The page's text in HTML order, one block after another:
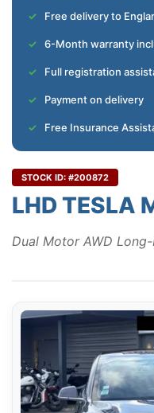
Free delivery to
6-Month warranty
Full registration
Payment on delivery
Free Insurance
STOCK ID: #200872
LHD TESLA
Dual Motor AWD Long-